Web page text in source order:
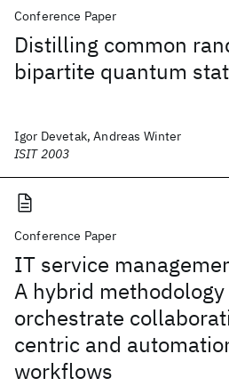
Conference Paper
Distilling common
bipartite quantum
Igor Devetak, Andreas Winter
ISIT 2003
Conference Paper
IT service
A hybrid
orchestrate
centric and
workflows